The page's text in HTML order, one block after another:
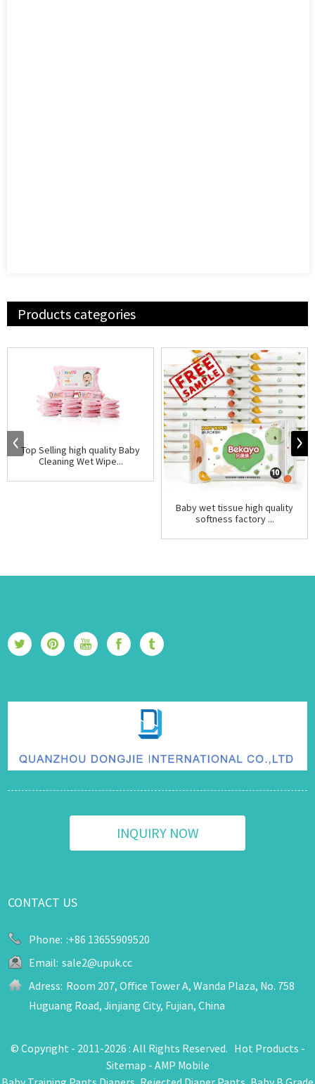
Products categories
Top Selling high quality Baby
Cleaning Wet Wipe...
Baby wet tissue high quality
softness factory ...
INQUIRY NOW
CONTACT US
Phone: :+86 13655909520
Email: sale2@upuk.cc
Adress: Room 207, Office Tower A, Wanda Plaza, No. 758
Huguang Road, Jinjiang City, Fujian, China
© Copyright - 2011-2026 : All Rights Reserved. Hot Products -
Sitemap - AMP Mobile